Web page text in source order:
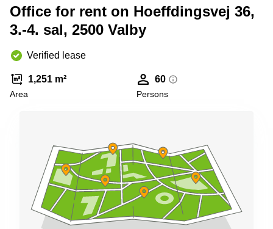
Copenhagen
Leases
Frankfurt
Commercial
Leases
Commercial
Leases
Budapest
Commercial
Leases
Istanbul
Shanghai
Saudi
Colombia
Office for rent on Hoeffdingsvej 36,
3.-4. sal, 2500 Valby
Verified lease
1,251 m²
Area
60
Persons